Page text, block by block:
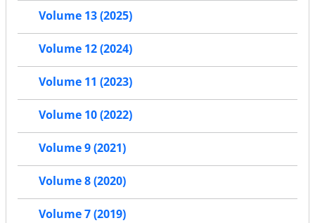
Volume 13 (2025)
Volume 12 (2024)
Volume 11 (2023)
Volume 10 (2022)
Volume 9 (2021)
Volume 8 (2020)
Volume 7 (2019)